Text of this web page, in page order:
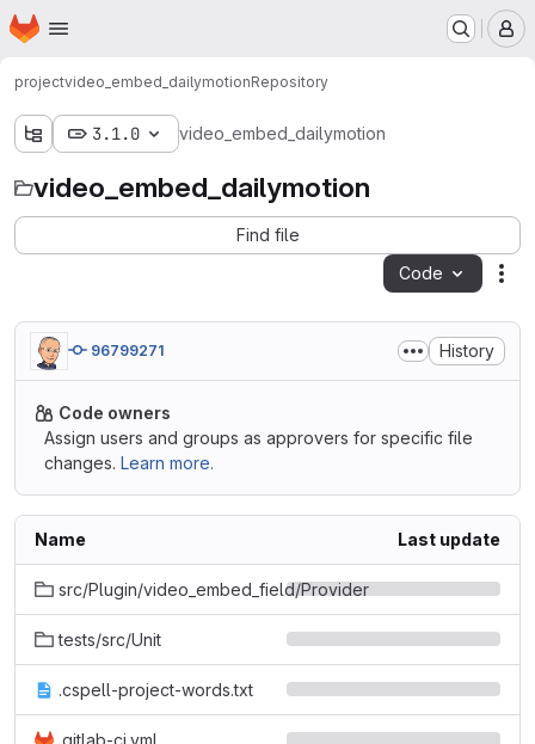
Skip to main content
Homepage
projectvideo_embed_dailymotionRepository
3.1.0 video_embed_dailymotion
video_embed_dailymotion
Find file
Code
96799271 History
Code owners
Assign users and groups as approvers for specific file
changes. Learn more.
Name Last update
src/Plugin/video_embed_field/Provider
tests/src/Unit
.cspell-project-words.txt
.gitlab-ci.yml